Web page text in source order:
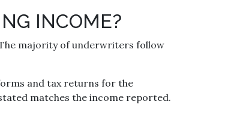
INCOME?
majority of underwriters follow
and tax returns for the
matches the income reported.